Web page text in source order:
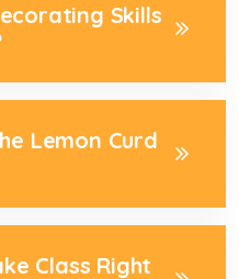
Skills
Lemon Curd
Class Right